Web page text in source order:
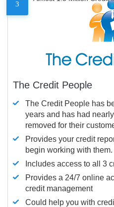
3
The Credit People
The Credit People has
years and has had
removed for their
Provides your credit
begin working with them.
Includes access to all 3
Provides a 24/7 online
credit management
Could help you with